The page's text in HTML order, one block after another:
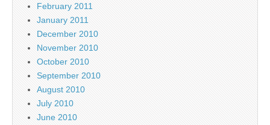
February 2011
January 2011
December 2010
November 2010
October 2010
September 2010
August 2010
July 2010
June 2010